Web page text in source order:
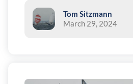
Tom Sitzmann
March 29, 2024